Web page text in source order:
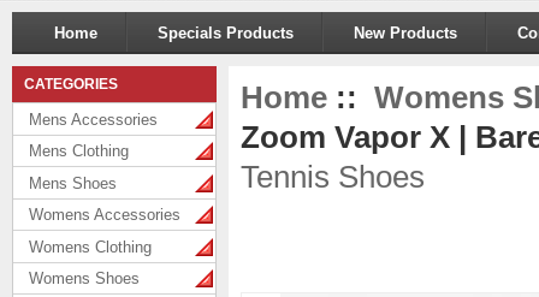
Home Specials Products New Products
CATEGORIES
Mens Accessories
Mens Clothing
Mens Shoes
Womens Accessories
Womens Clothing
Womens Shoes
Home :: Womens
Zoom Vapor X |
Tennis Shoes